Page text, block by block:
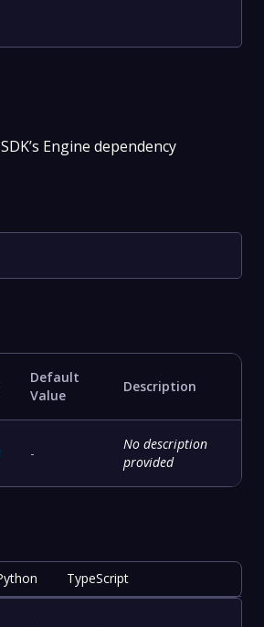
Engine dependency
Default
Value
Description
-
No description
provided
TypeScript